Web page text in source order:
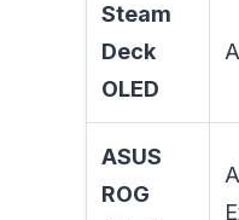
Steam
Deck
OLED
ASUS
ROG